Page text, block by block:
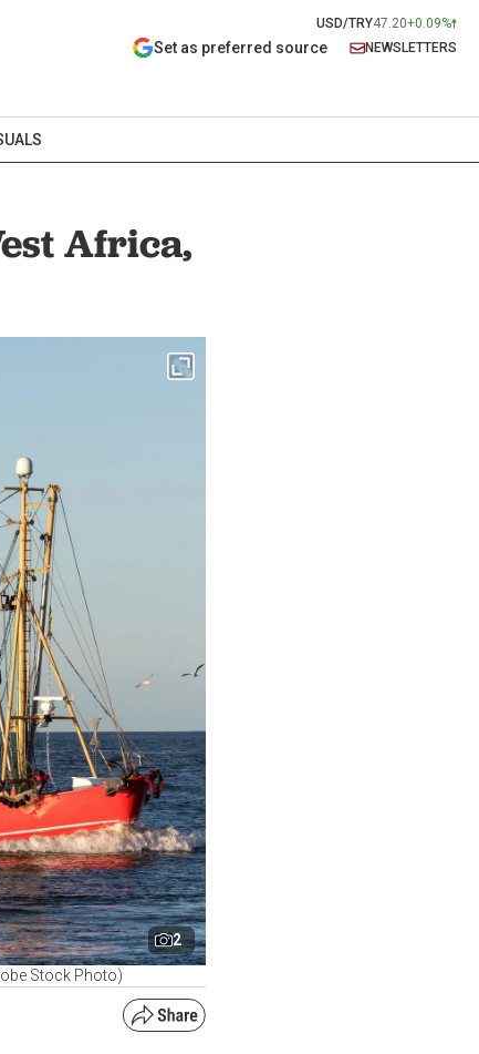
USD/TRY47.20+0.09%
Set as preferred source NEWSLETTERS
Africa,
2
Stock Photo)